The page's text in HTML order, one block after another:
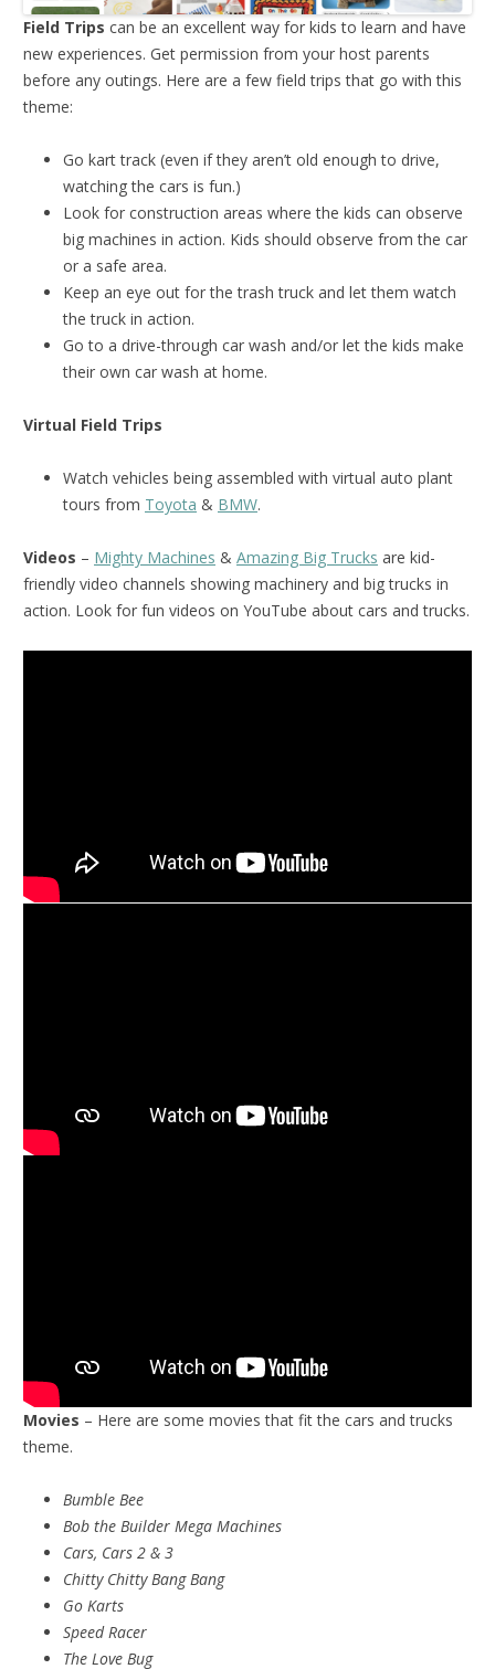
Field Trips can be an excellent way for kids to learn and have
new experiences. Get permission from your host parents
before any outings. Here are a few field trips that go with this
theme:
Go kart track (even if they aren’t old enough to drive,
watching the cars is fun.)
Look for construction areas where the kids can observe
big machines in action. Kids should observe from the car
or a safe area.
Keep an eye out for the trash truck and let them watch
the truck in action.
Go to a drive-through car wash and/or let the kids make
their own car wash at home.
Virtual Field Trips
Watch vehicles being assembled with virtual auto plant
tours from Toyota & BMW.
Videos – Mighty Machines & Amazing Big Trucks are kid-
friendly video channels showing machinery and big trucks in
action. Look for fun videos on YouTube about cars and trucks.
Movies – Here are some movies that fit the cars and trucks
theme.
Bumble Bee
Bob the Builder Mega Machines
Cars, Cars 2 & 3
Chitty Chitty Bang Bang
Go Karts
Speed Racer
The Love Bug